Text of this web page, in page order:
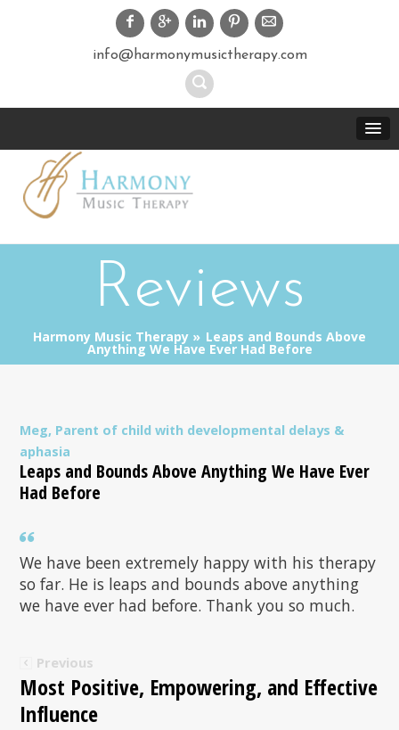
info@harmonymusictherapy.com
Reviews
Harmony Music Therapy Leaps and Bounds Above
Anything We Have Ever Had Before
Meg, Parent of child with developmental delays &
aphasia
Leaps and Bounds Above Anything We Have Ever
Had Before
We have been extremely happy with his therapy
so far. He is leaps and bounds above anything
we have ever had before. Thank you so much.
Previous
Most Positive, Empowering, and Effective
Influence